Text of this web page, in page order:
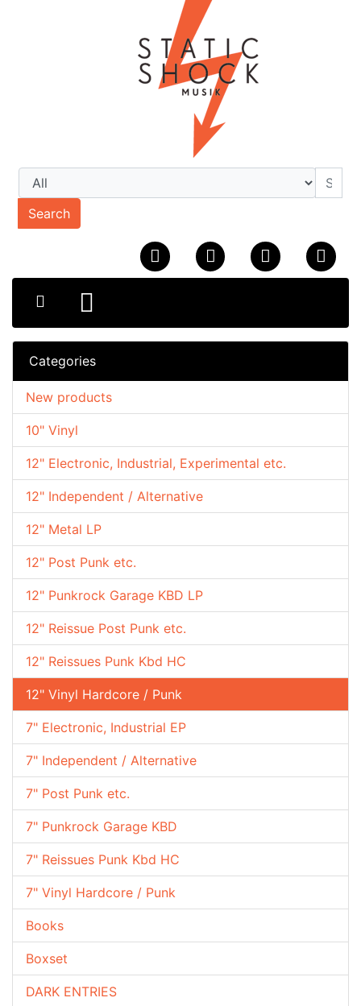
Search
Categories
10" Vinyl
12" Electronic, Industrial, Experimental etc.
12" Independent / Alternative
12" Metal LP
12" Post Punk etc.
12" Punkrock Garage KBD LP
12" Reissue Post Punk etc.
12" Reissues Punk Kbd HC
12" Vinyl Hardcore / Punk
7" Electronic, Industrial EP
7" Independent / Alternative
7" Post Punk etc.
7" Punkrock Garage KBD
7" Reissues Punk Kbd HC
7" Vinyl Hardcore / Punk
Books
Boxset
DARK ENTRIES
New products